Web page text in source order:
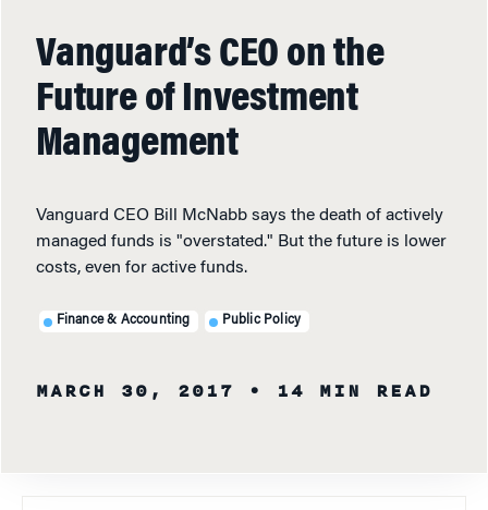
Vanguard’s CEO on the
Future of Investment
Management
Vanguard CEO Bill McNabb says the death of actively
managed funds is "overstated." But the future is lower
costs, even for active funds.
Finance & Accounting Public Policy
MARCH 30, 2017 • 14 MIN READ